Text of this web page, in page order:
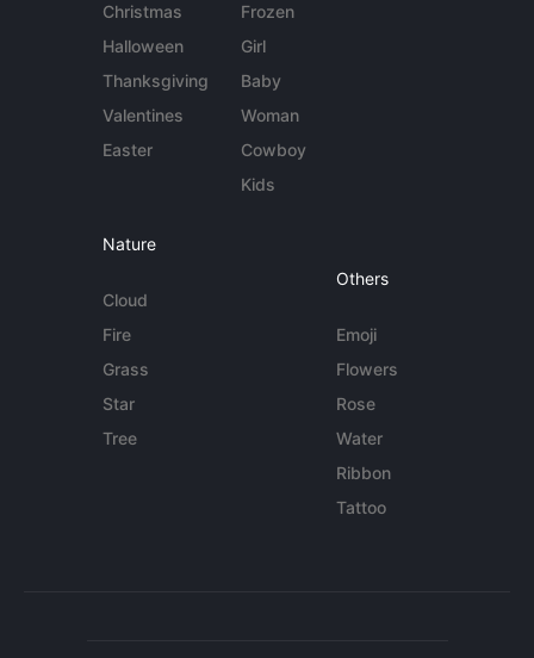
Christmas
Halloween
Thanksgiving
Valentines
Easter
Frozen
Girl
Baby
Woman
Cowboy
Kids
Nature
Cloud
Fire
Grass
Star
Tree
Others
Emoji
Flowers
Rose
Water
Ribbon
Tattoo